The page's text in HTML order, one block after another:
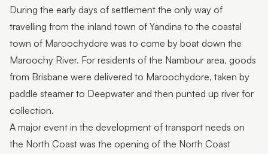
During the early days of settlement the only way of
travelling from the inland town of Yandina to the coastal
town of Maroochydore was to come by boat down the
Maroochy River. For residents of the Nambour area, goods
from Brisbane were delivered to Maroochydore, taken by
paddle steamer to Deepwater and then punted up river for
collection.
A major event in the development of transport needs on
the North Coast was the opening of the North Coast